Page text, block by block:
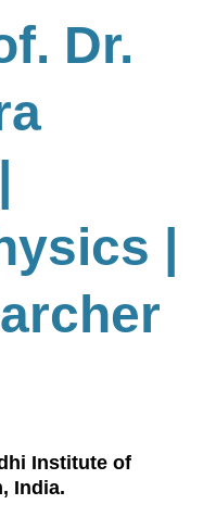
Dr.
|
Institute of
India.